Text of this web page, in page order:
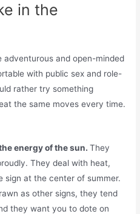
in the
adventurous and open-minded
with public sex and role-
rather try something
the same moves every time.
energy of the sun.They
They deal with heat,
sign at the center of summer.
as other signs, they tend
they want you to dote on